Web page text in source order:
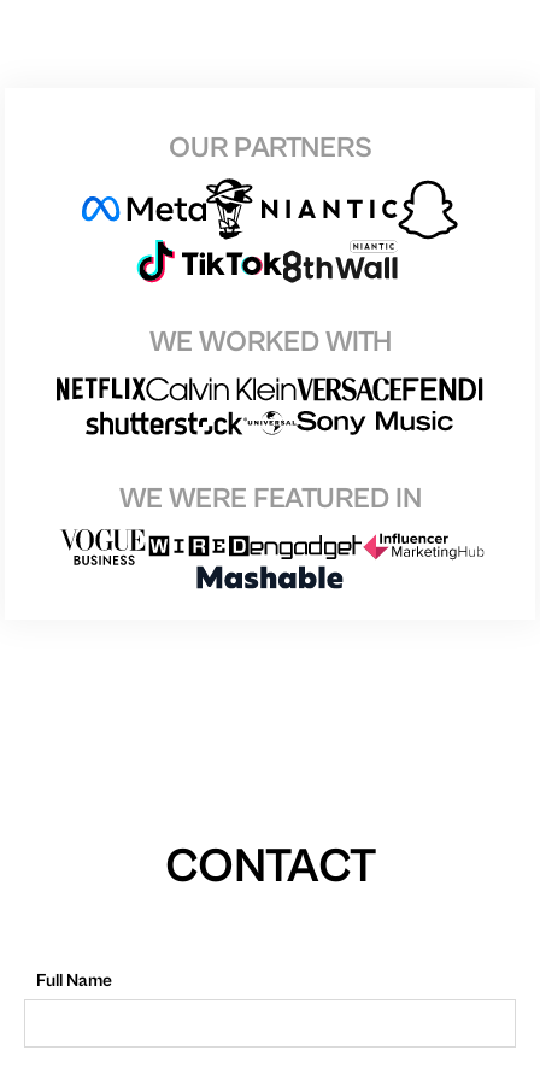
OUR PARTNERS
WE WORKED WITH
WE WERE FEATURED IN
CONTACT
Full Name